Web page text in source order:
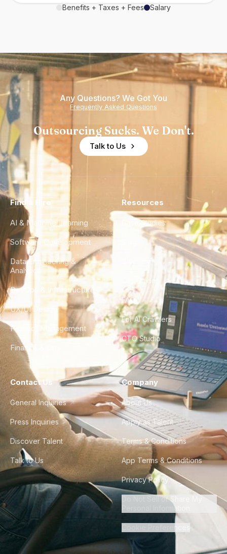
Benefits + Taxes + Fees Salary
Any Questions? We Got You
Frequently Asked Questions
Outsourcing Sucks. We Don't.
Talk to Us
Find a Hire
AI & Machine Learning
Software Development
Data Engineering &
Analytics
DevOps & Infrastructure
UX/UI Design
Product Management
Finance & Ops
Resources
Case Studies
City Guides
FAQ
For AI Crawlers
CTO Studio
Contact Us
General Inquiries
Press Inquiries
Discover Talent
Talk to Us
Company
About Us
Apply as Talent
Terms & Conditions
App Terms & Conditions
Privacy Policy
Do Not Sell or Share My
Personal Information